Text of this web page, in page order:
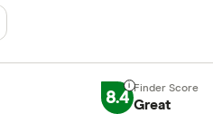
8.4 Great